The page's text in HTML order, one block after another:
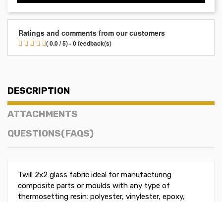
Ratings and comments from our customers
( 0.0 / 5) - 0 feedback(s)
DESCRIPTION
ATTACHMENTS
QUESTIONS(FAQS)
Twill 2x2 glass fabric ideal for manufacturing
composite parts or moulds with any type of
thermosetting resin: polyester, vinylester, epoxy,